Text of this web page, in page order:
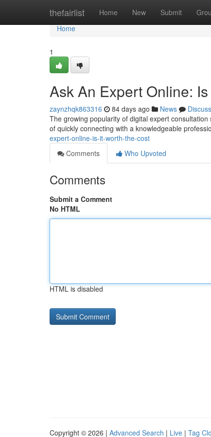
thefairlist Home New Submit
Home
Home
1
Ask An Expert Online:
zaynzhqk863316 84 days ago News
Discuss
The growing popularity of digital expert
of quickly connecting with a knowledgeable
expert-online-is-it-worth-the-cost
Comments
Who Upvoted
Comments
Submit a Comment
No HTML
HTML is disabled
Copyright © 2026 | Advanced Search | Live | Tag